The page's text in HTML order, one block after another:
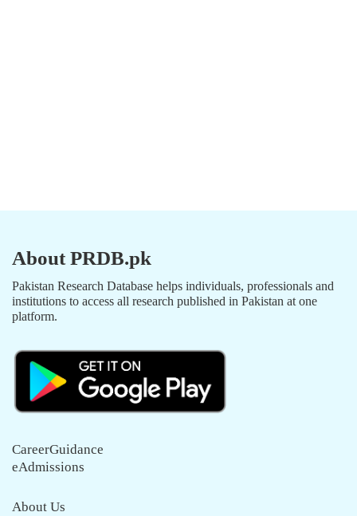
About PRDB.pk
Pakistan Research Database helps individuals, professionals and
institutions to access all research published in Pakistan at one
platform.
CareerGuidance
eAdmissions
About Us